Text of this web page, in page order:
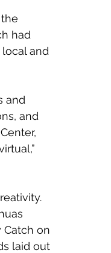
had
and
and
and
Catch on
laid out